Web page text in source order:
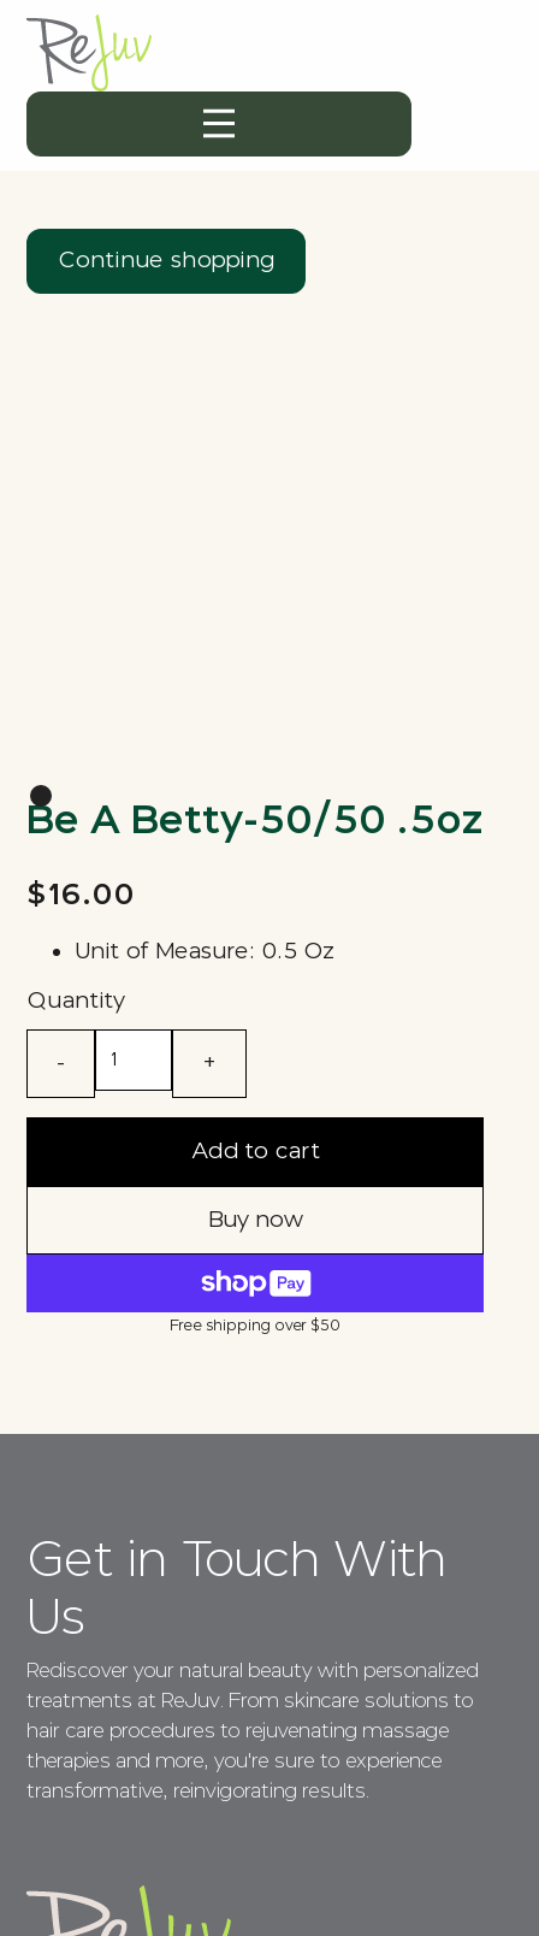
Continue shopping
Be A Betty-50/50 .5oz
$16.00
Unit of Measure: 0.5 Oz
Quantity
- +
Add to cart
Buy now
Free shipping over $50
Get in Touch With
Us
Rediscover your natural beauty with personalized
treatments at ReJuv. From skincare solutions to
hair care procedures to rejuvenating massage
therapies and more, you're sure to experience
transformative, reinvigorating results.